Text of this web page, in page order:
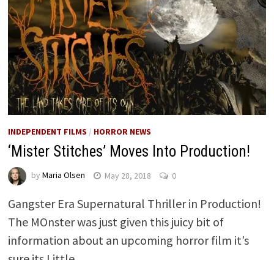
INDEPENDENT FILMS / HORROR NEWS
‘Mister Stitches’ Moves Into Production!
by Maria Olsen May 28, 2018 0
Gangster Era Supernatural Thriller in Production!
The MOnster was just given this juicy bit of
information about an upcoming horror film it’s